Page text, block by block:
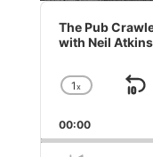
Audio
Player
The Pub
with Neil
Change
Rate
1x
00:00